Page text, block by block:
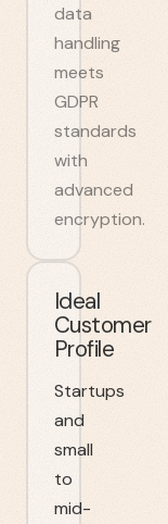
data
handling
meets
GDPR
standards
with
advanced
encryption.
Ideal
Customer
Profile
Startups
and
small
to
mid-